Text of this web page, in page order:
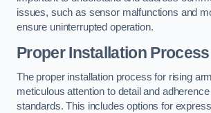
issues, such as sensor malfunctions and
ensure uninterrupted operation.
Proper Installation Process
The proper installation process for rising
meticulous attention to detail and
standards. This includes options for